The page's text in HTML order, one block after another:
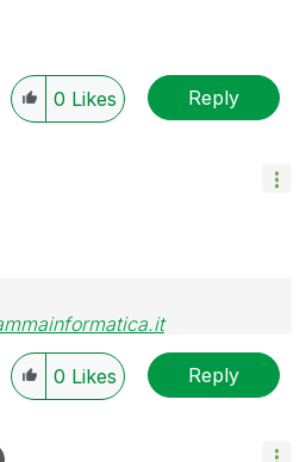
0 Likes Reply
0 Likes Reply